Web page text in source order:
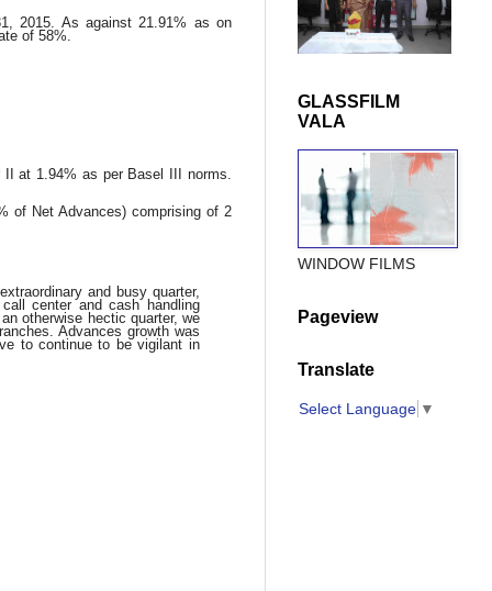
2015. As against 21.91% as on
of 58%.
II at 1.94% as per Basel III norms.
of Net Advances) comprising of 2
and busy quarter,
center and cash handling
otherwise hectic quarter, we
Advances growth was
to continue to be vigilant in
GLASSFILM
VALA
WINDOW FILMS
Pageview
Translate
Select Language ▼